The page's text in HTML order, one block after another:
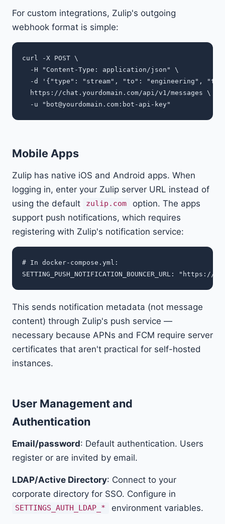
For custom integrations, Zulip's outgoing
webhook format is simple:
curl -X POST \
  -H "Content-Type: application/json" \
-d '{"type": "stream", "to": "engineering",
  https://chat.yourdomain.com/api/v1/messages \
  -u "
bot@yourdomain.com
Mobile Apps
Zulip has native iOS and Android apps. When
logging in, enter your Zulip server URL instead of
using the default
zulip.com
option. The apps
support push notifications, which requires
registering with Zulip's notification service:
# In docker-compose.yml:
This sends notification metadata (not message
content) through Zulip's push service —
necessary because APNs and FCM require server
certificates that aren't practical for self-hosted
instances.
User Management and
Authentication
Email/password: Default authentication. Users
register or are invited by email.
LDAP/Active Directory: Connect to your
corporate directory for SSO. Configure in
SETTINGS_AUTH_LDAP_* environment variables.